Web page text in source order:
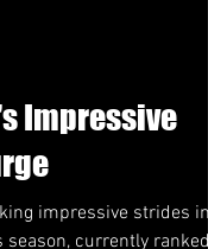
Impressive